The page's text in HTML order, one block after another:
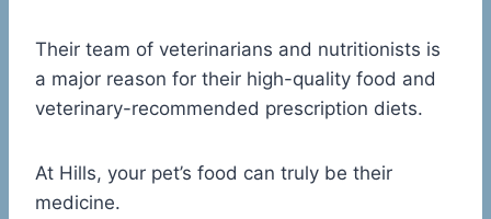
Their team of veterinarians and nutritionists is
a major reason for their high-quality food and
veterinary-recommended prescription diets.
At Hills, your pet’s food can truly be their
medicine.